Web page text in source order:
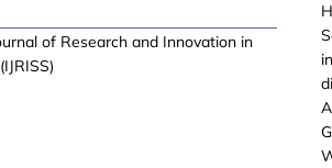
of Research and Innovation in